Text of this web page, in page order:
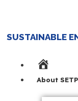
SUSTAINABLE
About SETP